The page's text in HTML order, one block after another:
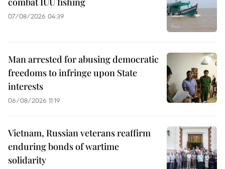
07/08/2026 04:39
Man arrested for abusing democratic
freedoms to infringe upon State
interests
06/08/2026 11:19
Vietnam, Russian veterans reaffirm
enduring bonds of wartime
solidarity